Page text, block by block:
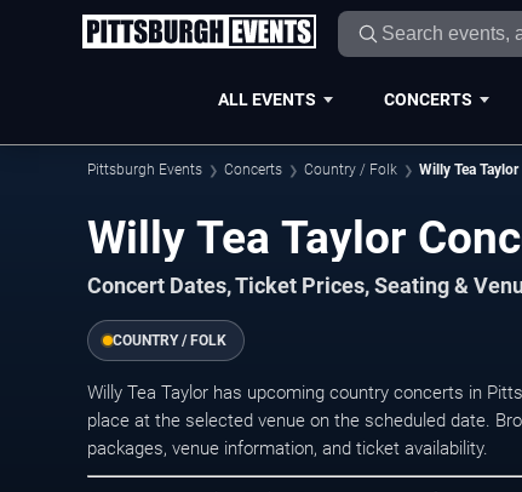
ALL EVENTS CONCERTS
Pittsburgh Events Concerts Country / Folk Willy Tea Taylor
Willy Tea Taylor
Concert Dates, Ticket Prices, Seating &
COUNTRY / FOLK
Willy Tea Taylor has upcoming country concerts in
place at the selected venue on the scheduled date.
packages, venue information, and ticket availability.